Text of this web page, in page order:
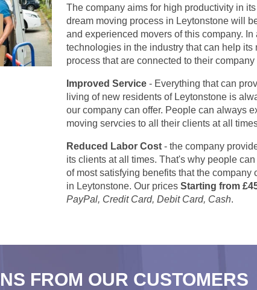
The company aims for high productivity in
dream moving process in Leytonstone will
and experienced movers of this company.
technologies in the industry that can help
process that are connected to their
Improved Service - Everything that can
living of new residents of Leytonstone is
our company can offer. People can always
moving servcies to all their clients at all
Reduced Labor Cost - the company
its clients at all times. That's why people
of most satisfying benefits that the
in Leytonstone. Our prices Starting from
PayPal, Credit Card, Debit Card, Cash.
FROM OUR CUSTOMERS